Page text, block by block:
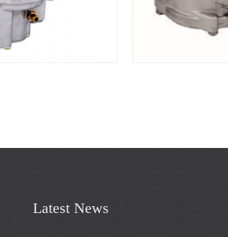
Latest News